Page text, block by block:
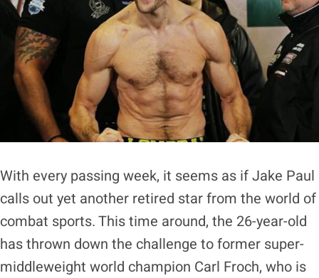
With every passing week, it seems as if Jake Paul
calls out yet another retired star from the world of
combat sports. This time around, the 26-year-old
has thrown down the challenge to former super-
middleweight world champion Carl Froch, who is